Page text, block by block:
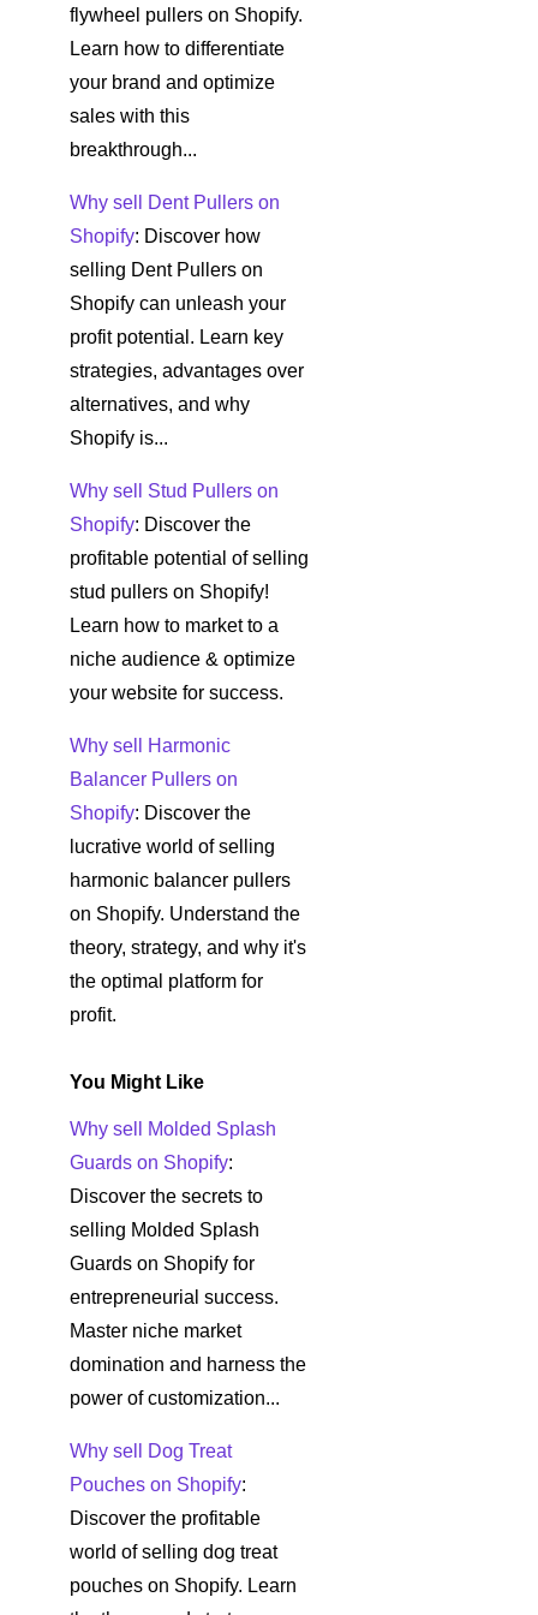
flywheel pullers on Shopify.
Learn how to differentiate
your brand and optimize
sales with this
breakthrough...
Why sell Dent Pullers on
Shopify: Discover how
selling Dent Pullers on
Shopify can unleash your
profit potential. Learn key
strategies, advantages over
alternatives, and why
Shopify is...
Why sell Stud Pullers on
Shopify: Discover the
profitable potential of selling
stud pullers on Shopify!
Learn how to market to a
niche audience & optimize
your website for success.
Why sell Harmonic
Balancer Pullers on
Shopify: Discover the
lucrative world of selling
harmonic balancer pullers
on Shopify. Understand the
theory, strategy, and why it's
the optimal platform for
profit.
You Might Like
Why sell Molded Splash
Guards on Shopify:
Discover the secrets to
selling Molded Splash
Guards on Shopify for
entrepreneurial success.
Master niche market
domination and harness the
power of customization...
Why sell Dog Treat
Pouches on Shopify:
Discover the profitable
world of selling dog treat
pouches on Shopify. Learn